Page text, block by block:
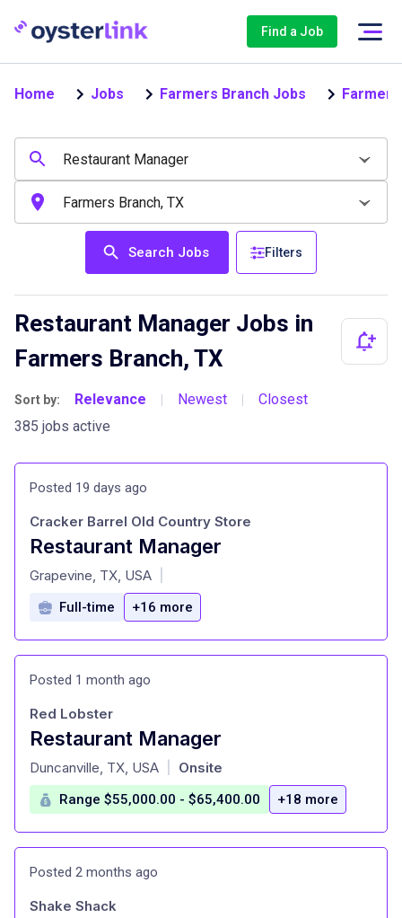
Find a Job
Home Jobs Farmers Branch Jobs
Search Jobs Filters
Restaurant Manager Jobs in
Farmers Branch, TX
Sort by: Relevance | Newest |
Closest
385 jobs active
Posted 19 days ago
Restaurant Manager
at
Cracker Barrel Old Country Store
Grapevine, TX, USA
Full-time +16 more
Posted 1 month ago
Restaurant Manager
at
Red Lobster
Duncanville, TX, USA Onsite
Range $55,000.00 - $65,400.00 +18 more
Posted 2 months ago
Shake Shack